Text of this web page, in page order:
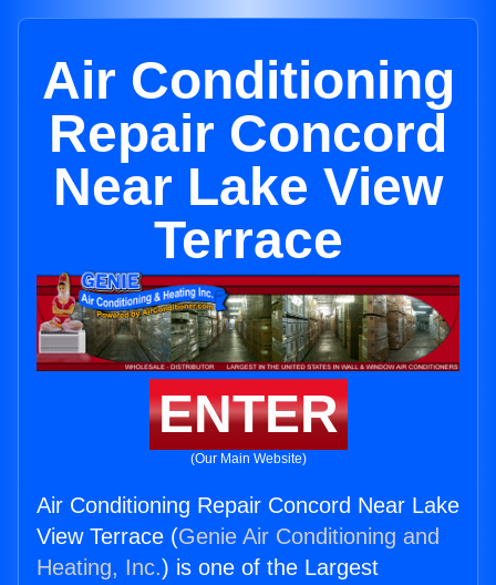
Air Conditioning
Repair Concord
Near Lake View
Terrace
ENTER
(Our Main Website)
Air Conditioning Repair Concord Near Lake
View Terrace (Genie Air Conditioning and
Heating, Inc.) is one of the Largest